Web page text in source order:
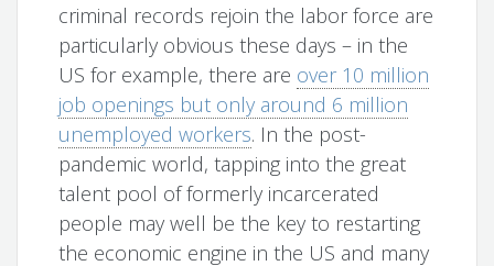
criminal records rejoin the labor force are
particularly obvious these days – in the
US for example, there are over 10 million
job openings but only around 6 million
unemployed workers. In the post-
pandemic world, tapping into the great
talent pool of formerly incarcerated
people may well be the key to restarting
the economic engine in the US and many